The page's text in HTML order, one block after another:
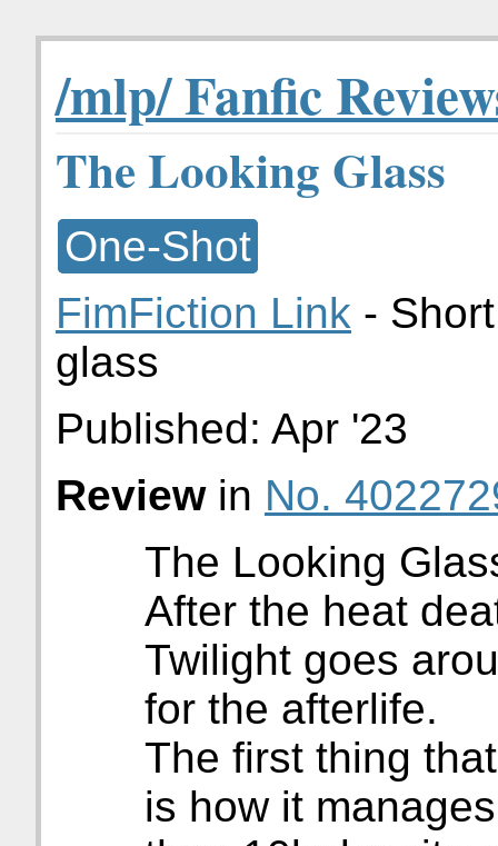
/mlp/ Fanfic
The Looking Glass
One-Shot
FimFiction Link -
glass
Published: Apr '23
Reviewin No.
The Looking
After the heat
Twilight goes
for the afterlife.
The first thing
is how it